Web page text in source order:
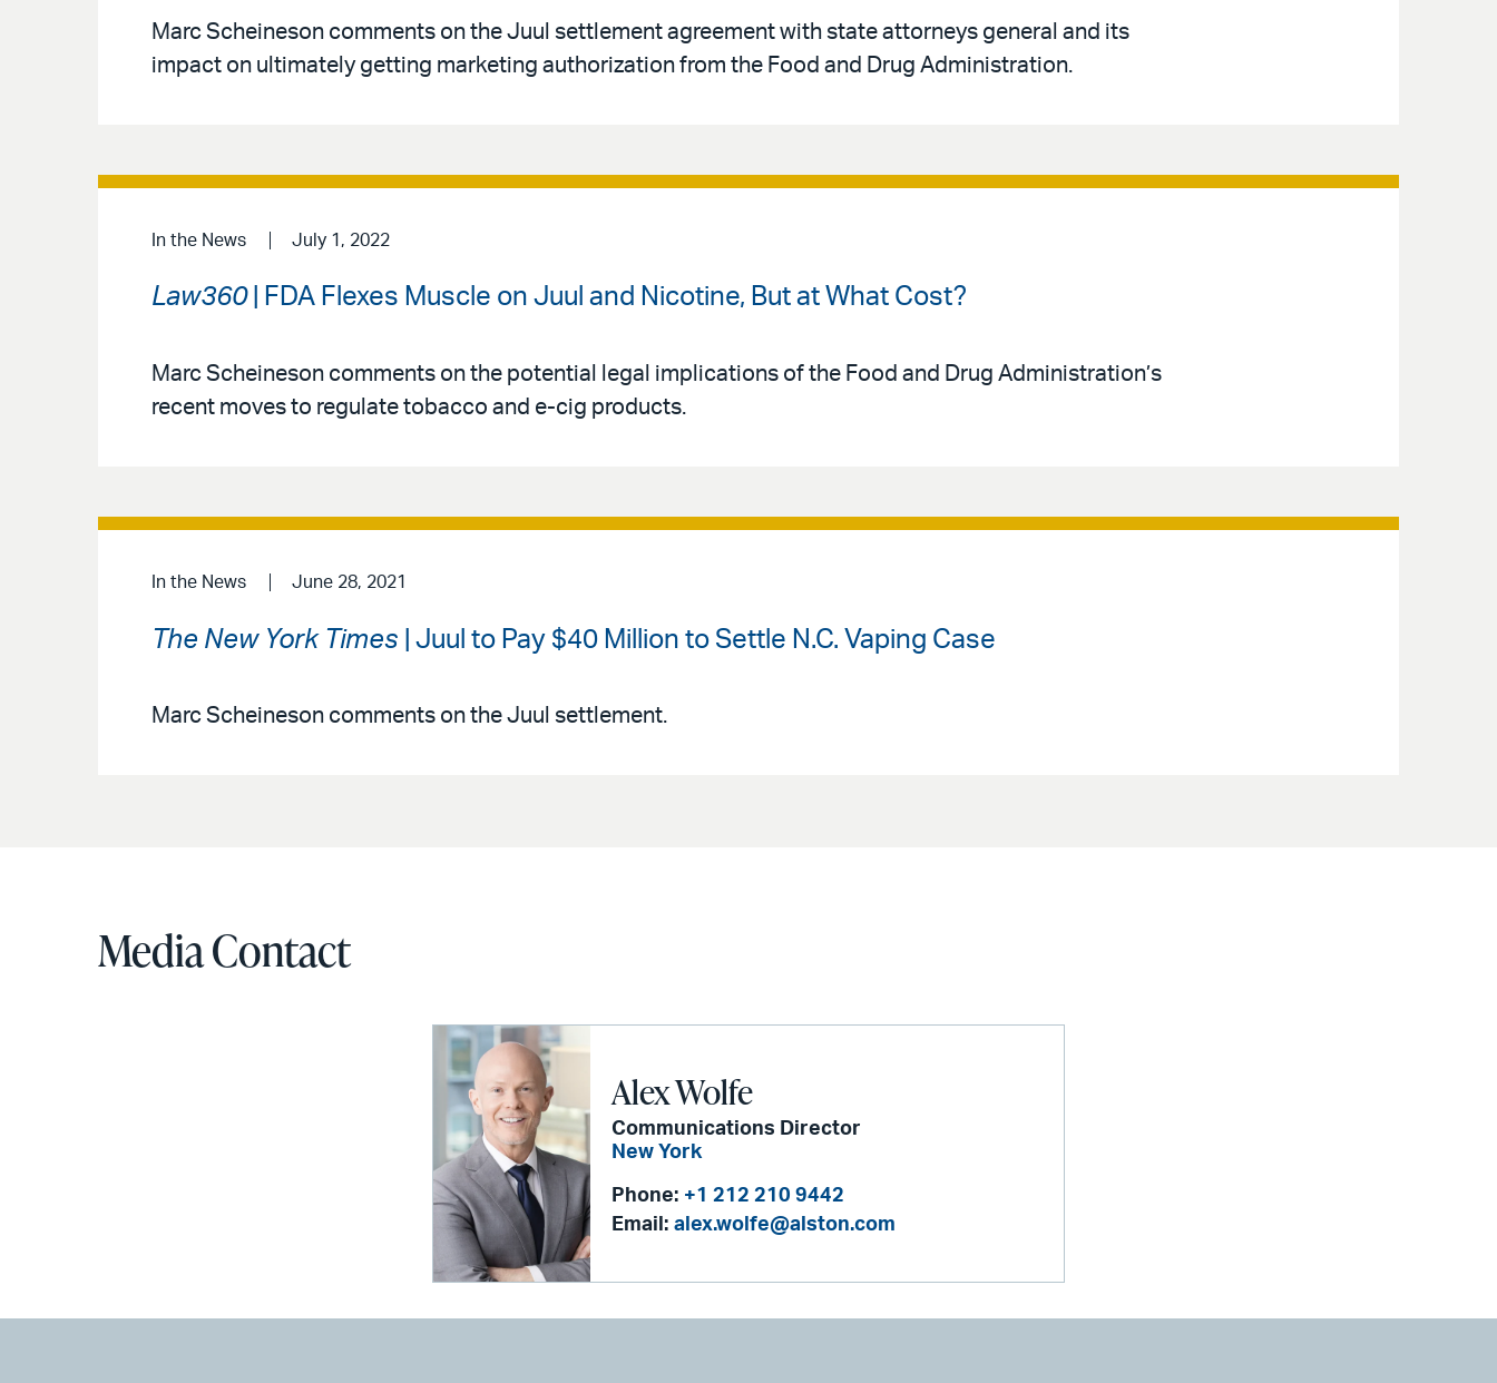
Marc Scheineson comments on the Juul settlement agreement with state attorneys general and its
impact on ultimately getting marketing authorization from the Food and Drug Administration.
In the News July 1, 2022
Law360| FDA Flexes Muscle on Juul and Nicotine, But at What Cost?
Marc Scheineson comments on the potential legal implications of the Food and Drug Administration’s
recent moves to regulate tobacco and e-cig products.
In the News June 28, 2021
The New York Times | Juul to Pay $40 Million to Settle N.C. Vaping Case
Marc Scheineson comments on the Juul settlement.
Media Contact
Alex Wolfe
Communications Director
New York
Phone: +1 212 210 9442
Email: alex.wolfe@alston.com